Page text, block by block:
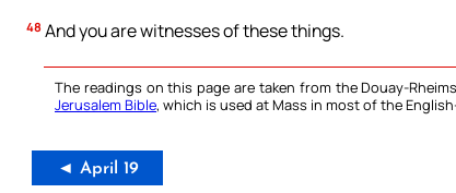
48 And you are witnesses of these things.
The readings on this page are taken from the Douay-
Jerusalem Bible, which is used at Mass in most of the
◄ April 19